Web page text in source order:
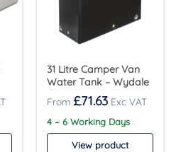
31 Litre Camper Van
Water Tank – Wydale
£71.63
4 – 6 Working Days
View product